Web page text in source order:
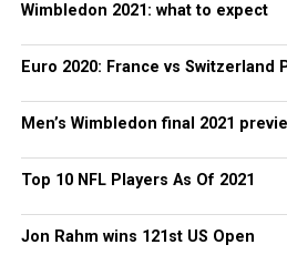
Wimbledon 2021: what to expect
Euro 2020: France vs Switzerland
Men’s Wimbledon final 2021
Top 10 NFL Players As Of 2021
Jon Rahm wins 121st US Open